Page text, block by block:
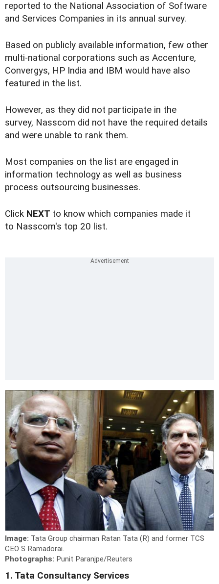
reported to the National Association of Software
and Services Companies in its annual survey.
Based on publicly available information, few other
multi-national corporations such as Accenture,
Convergys, HP India and IBM would have also
featured in the list.
However, as they did not participate in the
survey, Nasscom did not have the required details
and were unable to rank them.
Most companies on the list are engaged in
information technology as well as business
process outsourcing businesses.
Click NEXT to know which companies made it
to Nasscom's top 20 list.
Image: Tata Group chairman Ratan Tata (R) and former TCS
CEO S Ramadorai.
Photographs: Punit Paranjpe/Reuters
1. Tata Consultancy Services